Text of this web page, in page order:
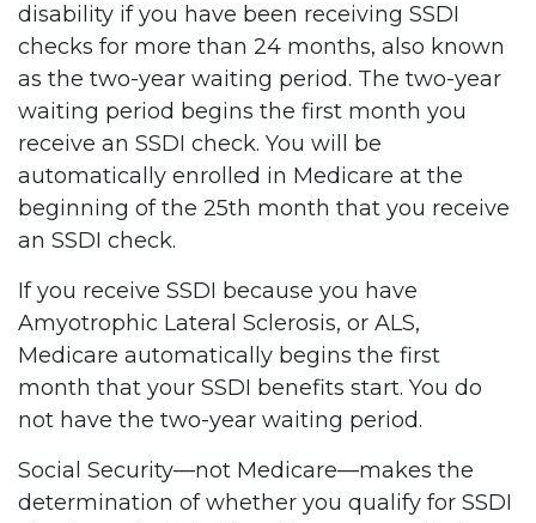
disability if you have been receiving SSDI
checks for more than 24 months, also known
as the two-year waiting period. The two-year
waiting period begins the first month you
receive an SSDI check. You will be
automatically enrolled in Medicare at the
beginning of the 25th month that you receive
an SSDI check.
If you receive SSDI because you have
Amyotrophic Lateral Sclerosis, or ALS,
Medicare automatically begins the first
month that your SSDI benefits start. You do
not have the two-year waiting period.
Social Security—not Medicare—makes the
determination of whether you qualify for SSDI